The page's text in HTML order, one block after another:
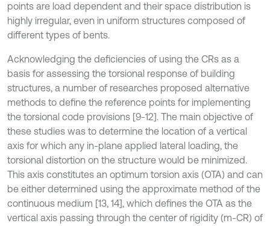
points are load dependent and their space distribution is
highly irregular, even in uniform structures composed of
different types of bents.
Acknowledging the deficiencies of using the CRs as a
basis for assessing the torsional response of building
structures, a number of researches proposed alternative
methods to define the reference points for implementing
the torsional code provisions [9-12]. The main objective of
these studies was to determine the location of a vertical
axis for which any in-plane applied lateral loading, the
torsional distortion on the structure would be minimized.
This axis constitutes an optimum torsion axis (OTA) and can
be either determined using the approximate method of the
continuous medium [13, 14], which defines the OTA as the
vertical axis passing through the center of rigidity (m-CR) of